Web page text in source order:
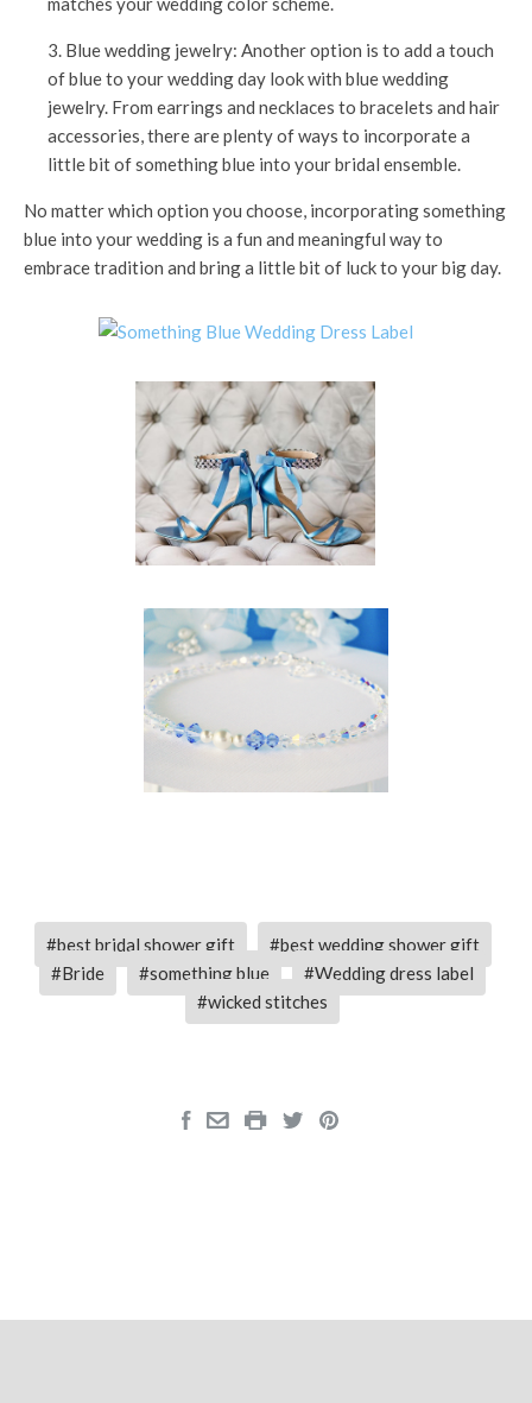
3. Blue wedding jewelry: Another option is to add a touch
of blue to your wedding day look with blue wedding
jewelry. From earrings and necklaces to bracelets and hair
accessories, there are plenty of ways to incorporate a
little bit of something blue into your bridal ensemble.
No matter which option you choose, incorporating something
blue into your wedding is a fun and meaningful way to
embrace tradition and bring a little bit of luck to your big day.
best bridal shower gift
best wedding shower gift
Bride
something blue
Wedding dress label
wicked stitches